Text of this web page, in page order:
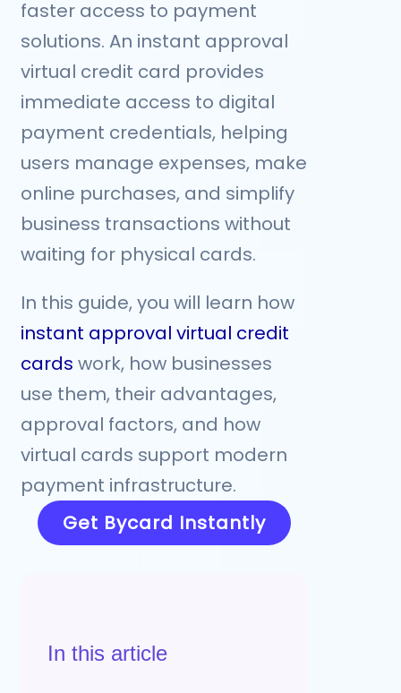
faster access to payment
solutions. An instant approval
virtual credit card provides
immediate access to digital
payment credentials, helping
users manage expenses, make
online purchases, and simplify
business transactions without
waiting for physical cards.
In this guide, you will learn how
instant approval virtual credit
cards work, how businesses
use them, their advantages,
approval factors, and how
virtual cards support modern
payment infrastructure.
Get Bycard Instantly
In this article